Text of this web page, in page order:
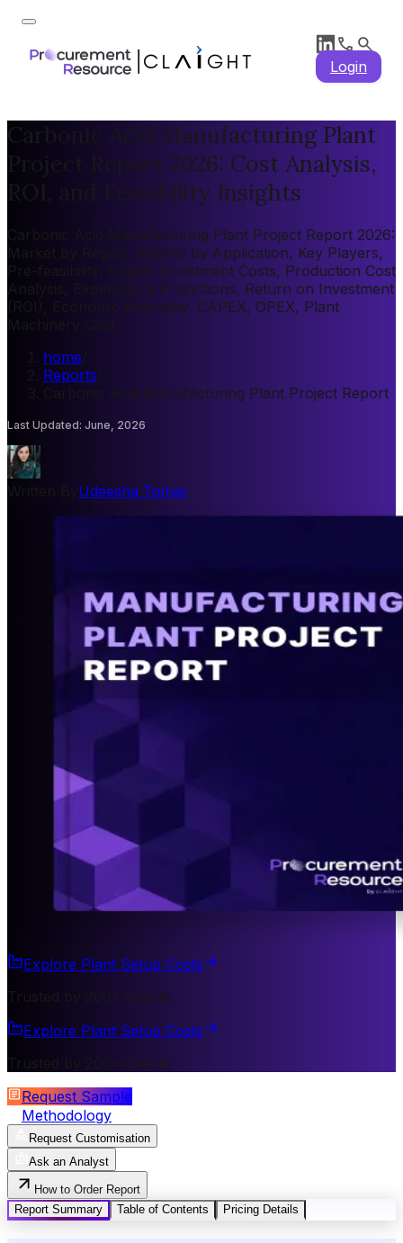
Login
Carbonic Acid Manufacturing Plant
Project Report 2026: Cost Analysis,
ROI, and Feasibility Insights
Carbonic Acid Manufacturing Plant Project Report 2026:
Market by Region, Market by Application, Key Players,
Pre-feasibility, Capital Investment Costs, Production Cost
Analysis, Expenditure Projections, Return on Investment
(ROI), Economic Feasibility, CAPEX, OPEX, Plant
home
Reports
Carbonic Acid Manufacturing Plant Project Report
Last Updated: June, 2026
Udeesha Tomar
Explore Plant Setup Costs
Trusted by 200+ Clients
Explore Plant Setup Costs
Trusted by 200+ Clients
Request Sample
Methodology
Request Customisation
Ask an Analyst
How to Order Report
Report Summary
Table of Contents Pricing Details